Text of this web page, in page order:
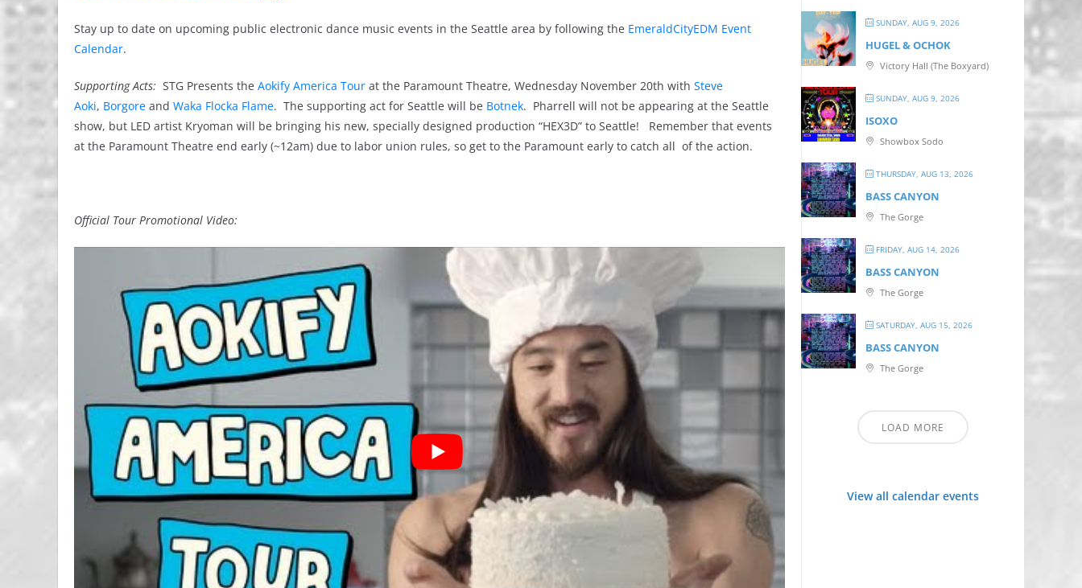
Stay up to date on upcoming public electronic dance music events in the Seattle area by following the EmeraldCityEDM Event
Calendar.
Supporting Acts: STG Presents the Aokify America Tour at the Paramount Theatre, Wednesday November 20th with Steve
Aoki, Borgore and Waka Flocka Flame. The supporting act for Seattle will be Botnek. Pharrell will not be appearing at the Seattle
show, but LED artist Kryoman will be bringing his new, specially designed production “HEX3D” to Seattle! Remember that events
at the Paramount Theatre end early (~12am) due to labor union rules, so get to the Paramount early to catch all of the action.
Official Tour Promotional Video:
SUNDAY, AUG 9, 2026
HUGEL & OCHOK
Victory Hall (The Boxyard)
SUNDAY, AUG 9, 2026
ISOXO
Showbox Sodo
THURSDAY, AUG 13, 2026
BASS CANYON
The Gorge
FRIDAY, AUG 14, 2026
BASS CANYON
The Gorge
SATURDAY, AUG 15, 2026
BASS CANYON
The Gorge
LOAD MORE
View all calendar events